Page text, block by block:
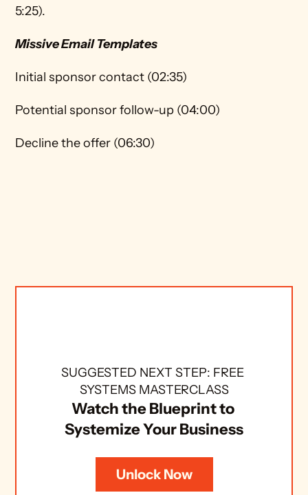
5:25).
Missive Email Templates
Initial sponsor contact (02:35)
Potential sponsor follow-up (04:00)
Decline the offer (06:30)
SUGGESTED NEXT STEP: FREE
SYSTEMS MASTERCLASS
Watch the Blueprint to
Systemize Your Business
Unlock Now